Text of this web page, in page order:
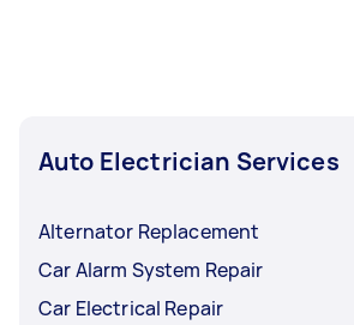
Auto Electrician Services
Alternator Replacement
Car Alarm System Repair
Car Electrical Repair